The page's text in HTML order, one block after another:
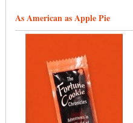
As American as Apple Pie